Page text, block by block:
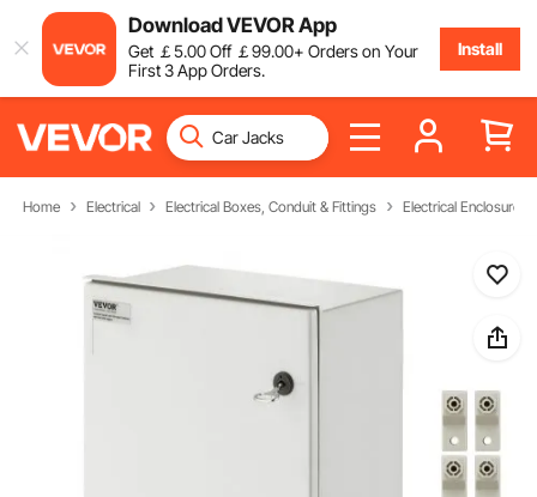
Download VEVOR App
Get ￡5.00Off ￡99.00+ Orders on Your
First 3 App Orders.
Install
Home Electrical Electrical Boxes, Conduit & Fittings Electrical Enclosures